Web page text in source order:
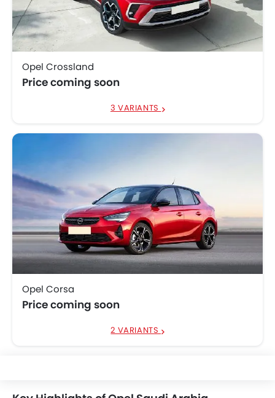
Opel Crossland
Price coming soon
3 VARIANTS
Opel Corsa
Price coming soon
2 VARIANTS